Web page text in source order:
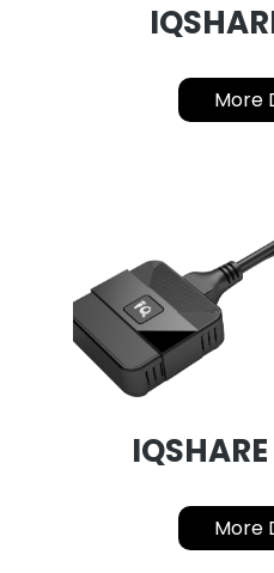
More
More